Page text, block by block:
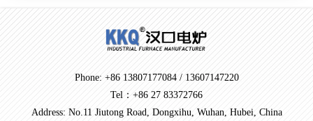
Phone: +86 13807177084 / 13607147220
Tel：+86 27 83372766
Address: No.11 Jiutong Road, Dongxihu, Wuhan, Hubei, China